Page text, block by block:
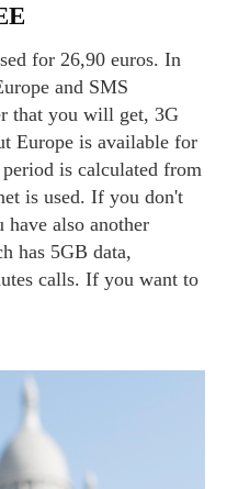
and SMS
that you will get, 3G
Europe is available for
is calculated from
is used. If you don't
have also another
has 5GB data,
calls. If you want to